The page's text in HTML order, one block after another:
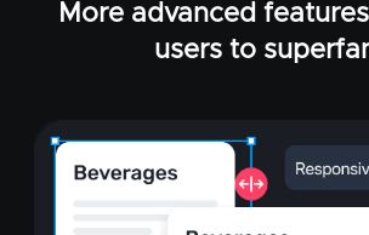
More advanced
users to